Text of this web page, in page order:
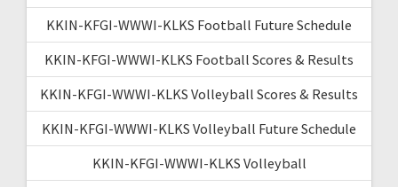
KKIN-KFGI-WWWI-KLKS Football Future Schedule
KKIN-KFGI-WWWI-KLKS Football Scores & Results
KKIN-KFGI-WWWI-KLKS Volleyball Scores & Results
KKIN-KFGI-WWWI-KLKS Volleyball Future Schedule
KKIN-KFGI-WWWI-KLKS Volleyball